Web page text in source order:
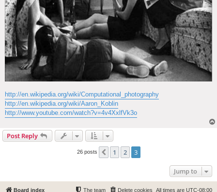
http://en.wikipedia.org/wiki/Computational_photography
http://en.wikipedia.org/wiki/Aaron_Koblin
http://www.youtube.com/watch?v=4v4XxlfVk3o
Post Reply
26 posts Previous
1 2 3
Jump to
Board index All times are UTC-08:00
Delete cookies
The team